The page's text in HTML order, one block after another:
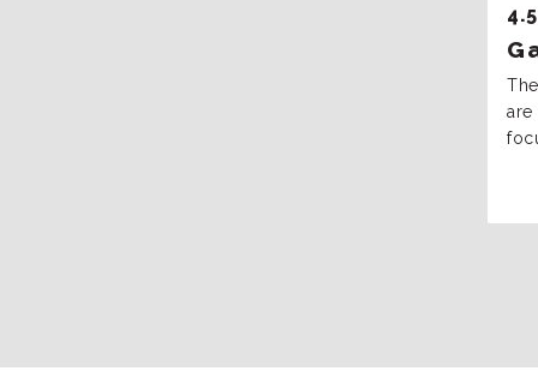
4.5
are